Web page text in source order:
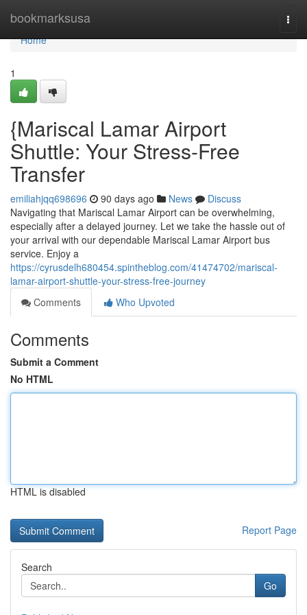
bookmarksusa
Home
Home
1
{Mariscal Lamar Airport
Shuttle: Your Stress-Free
Transfer
emiliahjqq698696 90 days ago News
Discuss
Navigating that Mariscal Lamar Airport can be overwhelming,
especially after a delayed journey. Let we take the hassle out of
your arrival with our dependable Mariscal Lamar Airport bus
service. Enjoy a
https://cyrusdelh680454.spintheblog.com/41474702/mariscal-
lamar-airport-shuttle-your-stress-free-journey
Comments
Who Upvoted
Comments
Submit a Comment
No HTML
HTML is disabled
Report Page
Search
Go